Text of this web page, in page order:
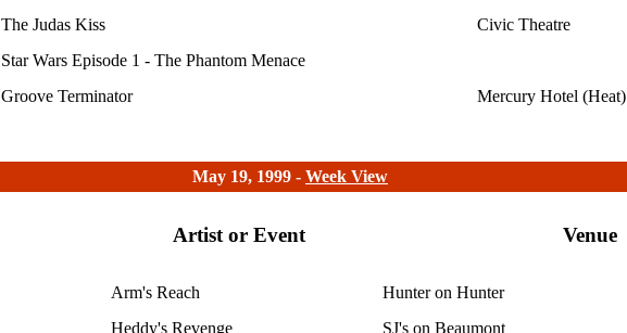
The Judas Kiss Civic Theatre
Star Wars Episode 1 - The Phantom Menace
Groove Terminator Mercury Hotel (Heat)
May 19, 1999 - Week View
Artist or Event Venue
Arm's Reach Hunter on Hunter
Heddy's Revenge SJ's on Beaumont